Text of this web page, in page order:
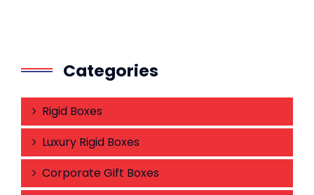
Categories
Rigid Boxes
Luxury Rigid Boxes
Corporate Gift Boxes